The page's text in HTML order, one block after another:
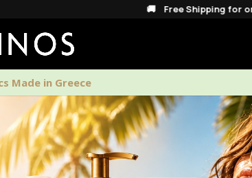
🚚 Free Shipping for orders over 50€
MEN'S CARE
Made in Greece